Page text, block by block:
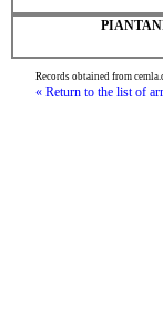
Records obtained from
« Return to the list of